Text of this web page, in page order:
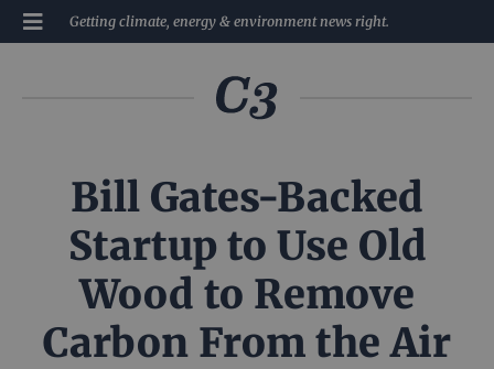
Getting climate, energy & environment news right.
Bill Gates-Backed
Startup to Use Old
Wood to Remove
Carbon From the Air